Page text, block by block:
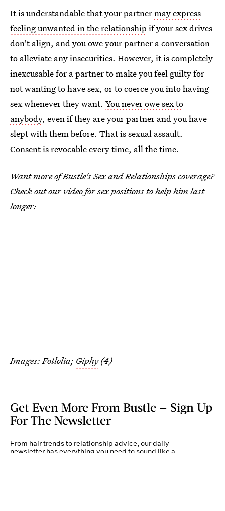
It is understandable that your partnermay express
feeling unwanted in the relationship if your sex drives
don't align, and you owe your partner a conversation
to alleviate any insecurities. However, it is completely
inexcusable for a partner to make you feel guilty for
not wanting to have sex, or to coerce you into having
sex whenever they want. You never owe sex to
anybody, even if they are your partner and you have
slept with them before. That is sexual assault.
Consent is revocable every time, all the time.
Want more of Bustle's Sex and Relationships coverage?
Check out our video for sex positions to help him last
longer:
Images: Fotlolia; Giphy(4)
Get Even More From Bustle — Sign Up
For The Newsletter
From hair trends to relationship advice, our daily
newsletter has everything you need to sound like a